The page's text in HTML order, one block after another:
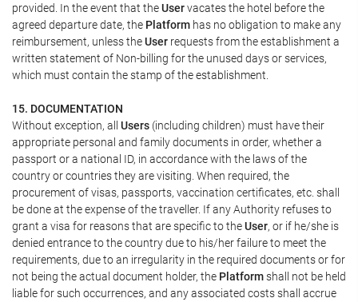
provided. In the event that theUservacates the hotel before the
agreed departure date, the Platform has no obligation to make any
reimbursement, unless theUser requests from the establishment a
written statement of Non-billing for the unused days or services,
which must contain the stamp of the establishment.
15. DOCUMENTATION
Without exception, all Users (including children) must have their
appropriate personal and family documents in order, whether a
passport or a national ID, in accordance with the laws of the
country or countries they are visiting. When required, the
procurement of visas, passports, vaccination certificates, etc. shall
be done at the expense of the traveller. If any Authority refuses to
grant a visa for reasons that are specific to theUser, or if he/she is
denied entrance to the country due to his/her failure to meet the
requirements, due to an irregularity in the required documents or for
not being the actual document holder, the Platformshall not be held
liable for such occurrences, and any associated costs shall accrue